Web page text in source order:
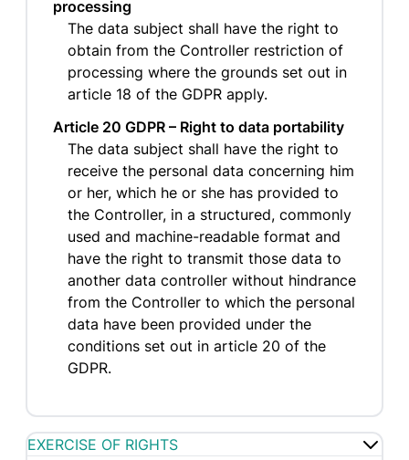
processing
The data subject shall have the right to
obtain from the Controller restriction of
processing where the grounds set out in
article 18 of the GDPR apply.
Article 20 GDPR – Right to data portability
The data subject shall have the right to
receive the personal data concerning him
or her, which he or she has provided to
the Controller, in a structured, commonly
used and machine-readable format and
have the right to transmit those data to
another data controller without hindrance
from the Controller to which the personal
data have been provided under the
conditions set out in article 20 of the
GDPR.
EXERCISE OF RIGHTS